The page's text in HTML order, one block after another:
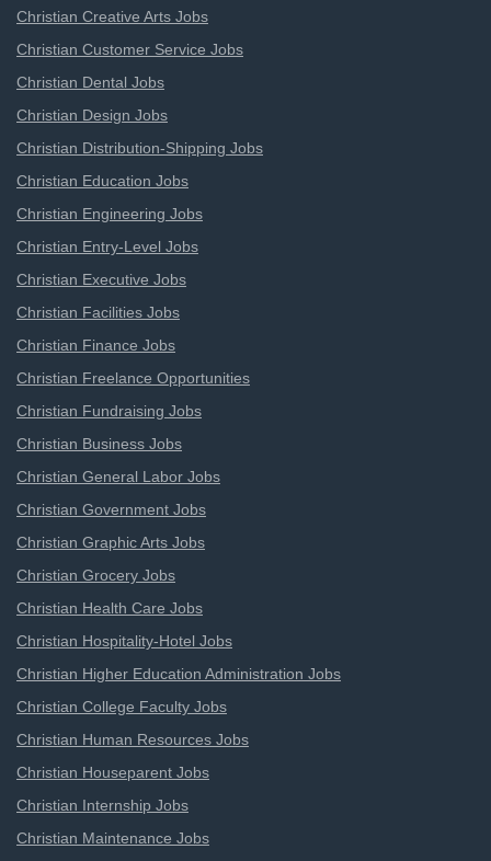
Christian Creative Arts Jobs
Christian Customer Service Jobs
Christian Dental Jobs
Christian Design Jobs
Christian Distribution-Shipping Jobs
Christian Education Jobs
Christian Engineering Jobs
Christian Entry-Level Jobs
Christian Executive Jobs
Christian Facilities Jobs
Christian Finance Jobs
Christian Freelance Opportunities
Christian Fundraising Jobs
Christian Business Jobs
Christian General Labor Jobs
Christian Government Jobs
Christian Graphic Arts Jobs
Christian Grocery Jobs
Christian Health Care Jobs
Christian Hospitality-Hotel Jobs
Christian Higher Education Administration Jobs
Christian College Faculty Jobs
Christian Human Resources Jobs
Christian Houseparent Jobs
Christian Internship Jobs
Christian Maintenance Jobs